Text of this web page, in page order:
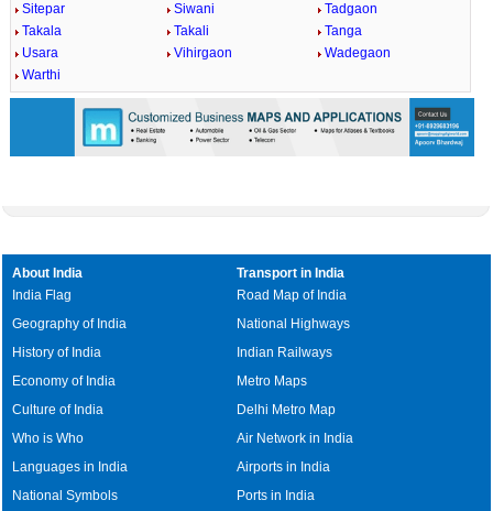
Sitepar
Siwani
Tadgaon
Takala
Takali
Tanga
Usara
Vihirgaon
Wadegaon
Warthi
About India
India Flag
Geography of India
History of India
Economy of India
Culture of India
Who is Who
Languages in India
National Symbols
Transport in India
Road Map of India
National Highways
Indian Railways
Metro Maps
Delhi Metro Map
Air Network in India
Airports in India
Ports in India